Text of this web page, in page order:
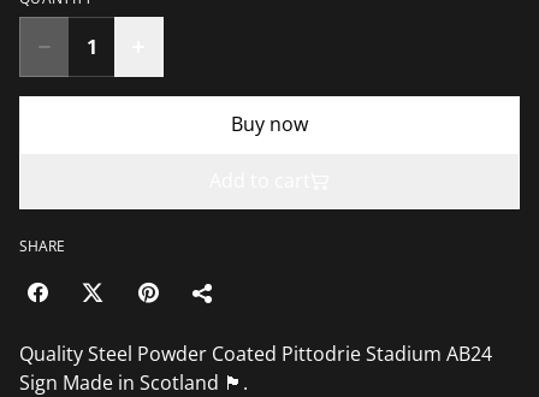
Buy now
SHARE
Quality Steel Powder Coated Pittodrie Stadium AB24
Sign Made in Scotland 🏴󠁧󠁢󠁳󠁣󠁴󠁿.